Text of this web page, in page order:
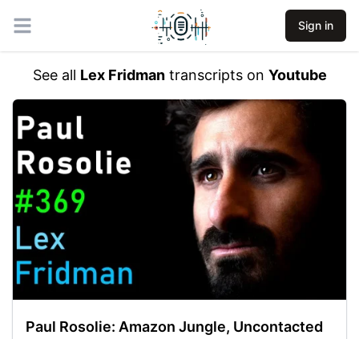
Open main menu Sign in
See all Lex Fridman transcripts on Youtube
Paul Rosolie: Amazon Jungle, Uncontacted